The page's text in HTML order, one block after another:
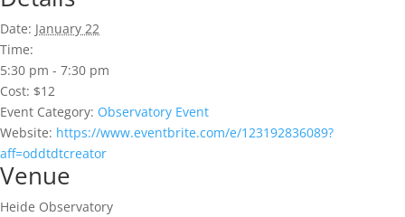
Date: January 22
Time:
5:30 pm - 7:30 pm
Cost: $12
Event Category: Observatory Event
Website: https://www.eventbrite.com/e/123192836089?
aff=oddtdtcreator
Venue
Heide Observatory